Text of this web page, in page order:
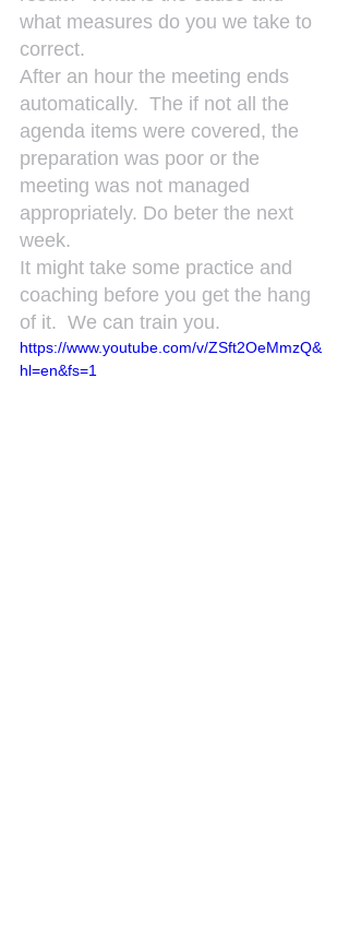
what measures do you we take to
correct.
After an hour the meeting ends
automatically.  The if not all the
agenda items were covered, the
preparation was poor or the
meeting was not managed
appropriately. Do beter the next
week.
It might take some practice and
coaching before you get the hang
of it.  We can train you.
https://www.youtube.com/v/ZSft2OeMmzQ&
hl=en&fs=1